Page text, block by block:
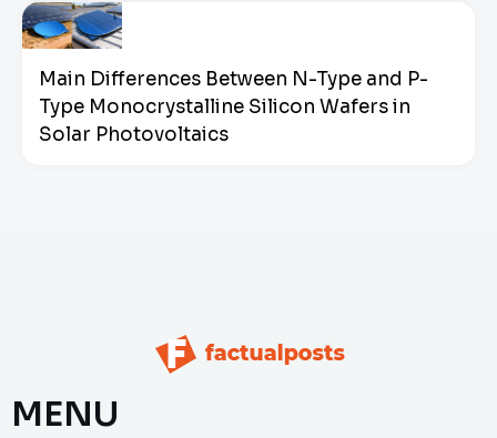
Main Differences Between N-Type and P-
Type Monocrystalline Silicon Wafers in
Solar Photovoltaics
MENU